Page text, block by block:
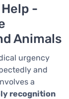
-
Animals
urgency
and
a
recognition